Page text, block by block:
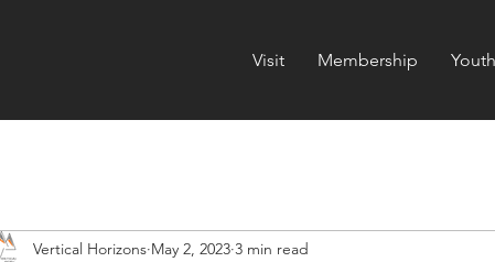
Visit Membership
Vertical Horizons May 2, 2023 3 min read